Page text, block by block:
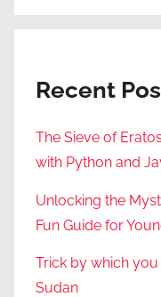
Recent
The Sieve of
with Python and
Unlocking the
Fun Guide for
Trick by which
Sudan